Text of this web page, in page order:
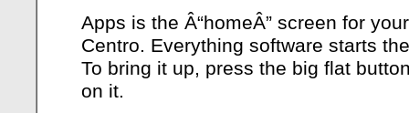
Apps is the Â“homeÂ” screen for your
Centro. Everything software starts
To bring it up, press the big flat
on it.